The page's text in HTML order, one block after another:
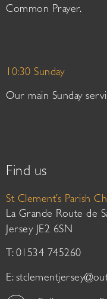
Common Prayer.
10:30 Sunday
Our main Sunday
Find us
St Clement’s Parish
La Grande Route de
Jersey JE2 6SN
T: 01534 745260
E: